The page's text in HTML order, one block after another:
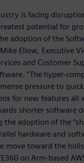
is facing
potential for
adoption of the
Ellow, Executive
and Customer
“The hyper-
pressure to
for new features all
shorter software
the adoption of the
hardware and
move toward the
on Arm-based